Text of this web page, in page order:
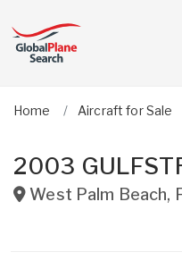
Home Aircraft for Sale
2003
West Palm Beach,